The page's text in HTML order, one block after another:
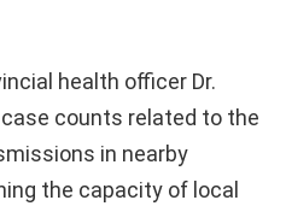
health officer Dr.
counts related to the
in nearby
the capacity of local